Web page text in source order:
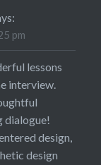
pm
lessons
interview.
dialogue!
design,
design